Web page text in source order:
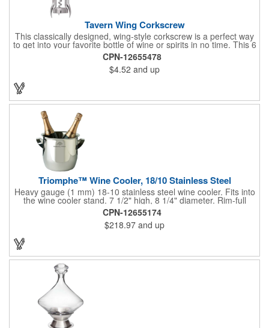
Tavern Wing Corkscrew
This classically designed, wing-style corkscrew is a perfect way
to get into your favorite bottle of wine or spirits in no time. This 6
5/8" stainless steel model has an open spiral worm and sharp
metal auger to get the best of even the most tenaciously placed
corks. Just apply some good old-fashioned elbow grease and
you'll be pouring out your favorite vintage in no time. Add your
customized initials, bar or restaurant name, logo or message to
CPN-12655478
$4.52 and up
Triomphe™ Wine Cooler, 18/10 Stainless Steel
Heavy gauge (1 mm) 18-10 stainless steel wine cooler. Fits into
the wine cooler stand. 7 1/2" high, 8 1/4" diameter. Rim-full
capacity: 5-1/2 qt. Triomphe™ represents the ultimate quality of
workmanship and balance in a professional cooler and stand
today. Ultra high polished stainless steel.
CPN-12655174
$218.97 and up